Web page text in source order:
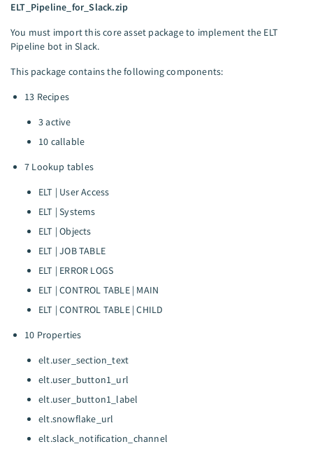
ELT_Pipeline_for_Slack.zip
You must import this core asset package to implement the ELT
Pipeline bot in Slack.
This package contains the following components:
13 Recipes
3 active
10 callable
7 Lookup tables
ELT | User Access
ELT | Systems
ELT | Objects
ELT | JOB TABLE
ELT | ERROR LOGS
ELT | CONTROL TABLE | MAIN
ELT | CONTROL TABLE | CHILD
10 Properties
elt.user_section_text
elt.user_button1_url
elt.user_button1_label
elt.snowflake_url
elt.slack_notification_channel